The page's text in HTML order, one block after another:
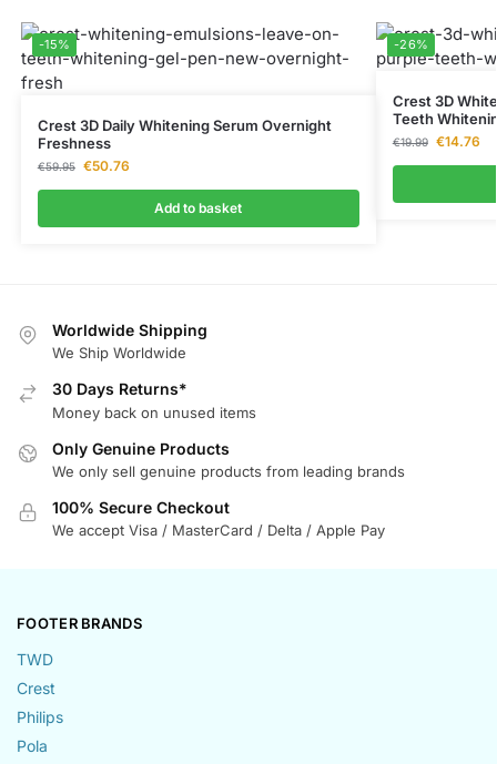
-15%
Crest 3D Daily Whitening Serum Overnight
Freshness
€59.95 €50.76
Add to basket
-26%
Crest 3D
Teeth
€19.99 €14.76
Worldwide Shipping
We Ship Worldwide
30 Days Returns*
Money back on unused items
Only Genuine Products
We only sell genuine products from leading brands
100% Secure Checkout
We accept Visa / MasterCard / Delta / Apple Pay
FOOTER BRANDS
TWD
Crest
Philips
Pola